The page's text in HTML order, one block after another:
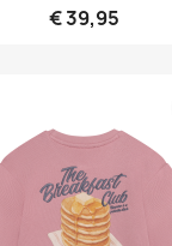
€ 39,95